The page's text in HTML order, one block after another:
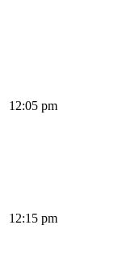
12:05 pm
12:15 pm